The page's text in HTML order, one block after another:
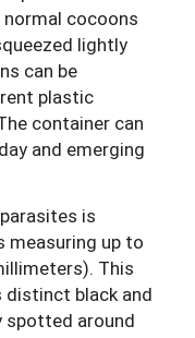
cocoons
lightly
can be
plastic
container can
and emerging
is
measuring up to
This
distinct black and
spotted around